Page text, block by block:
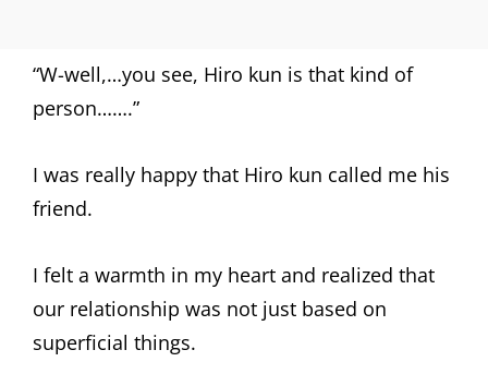
“W-well,…you see, Hiro kun is that kind of
person…….”
I was really happy that Hiro kun called me his
friend.
I felt a warmth in my heart and realized that
our relationship was not just based on
superficial things.